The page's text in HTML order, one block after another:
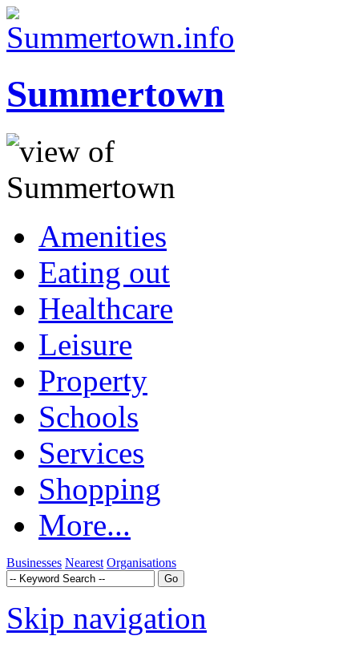
Summertown
Amenities
Eating out
Healthcare
Leisure
Property
Schools
Services
Shopping
More...
Businesses Nearest Organisations
Skip navigation